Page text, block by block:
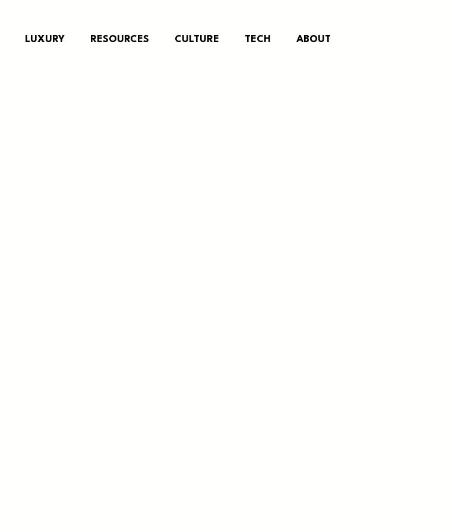
LUXURY RESOURCES CULTURE TECH ABOUT